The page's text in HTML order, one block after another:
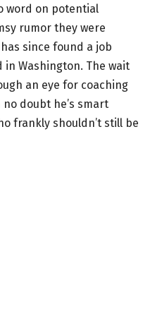
word on potential
rumor they were
since found a job
Washington. The wait
an eye for coaching
doubt he’s smart
frankly shouldn’t still be